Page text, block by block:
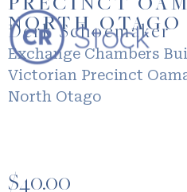
PRECINCT
NORTH OTAGO
Derk Schoemaker
Exchange Chambers
Victorian Precinct
North Otago
$40.00